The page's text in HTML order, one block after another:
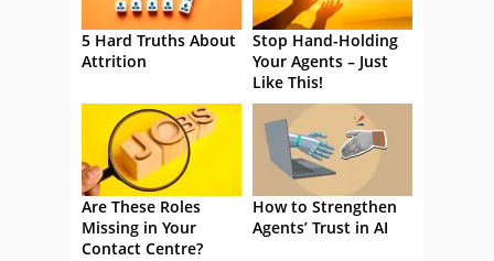
5 Hard Truths About
Attrition
Stop Hand-Holding
Your Agents – Just
Like This!
Are These Roles
Missing in Your
Contact Centre?
How to Strengthen
Agents’ Trust in AI